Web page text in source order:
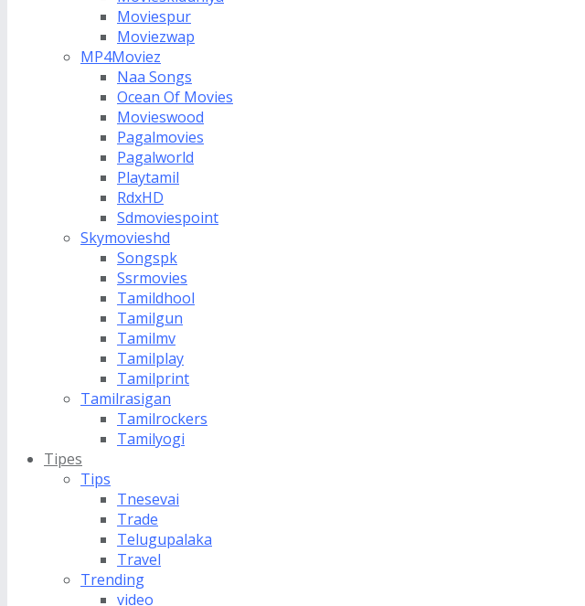
Moviespur
Moviezwap
MP4Moviez
Naa Songs
Ocean Of Movies
Movieswood
Pagalmovies
Pagalworld
Playtamil
RdxHD
Sdmoviespoint
Skymovieshd
Songspk
Ssrmovies
Tamildhool
Tamilgun
Tamilmv
Tamilplay
Tamilprint
Tamilrasigan
Tamilrockers
Tamilyogi
Tipes
Tips
Tnesevai
Trade
Telugupalaka
Travel
Trending
video